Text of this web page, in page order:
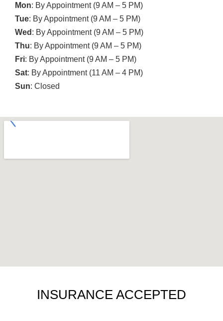
Mon: By Appointment (9 AM – 5 PM)
Tue: By Appointment (9 AM – 5 PM)
Wed: By Appointment (9 AM – 5 PM)
Thu: By Appointment (9 AM – 5 PM)
Fri: By Appointment (9 AM – 5 PM)
Sat: By Appointment (11 AM – 4 PM)
Sun: Closed
INSURANCE ACCEPTED